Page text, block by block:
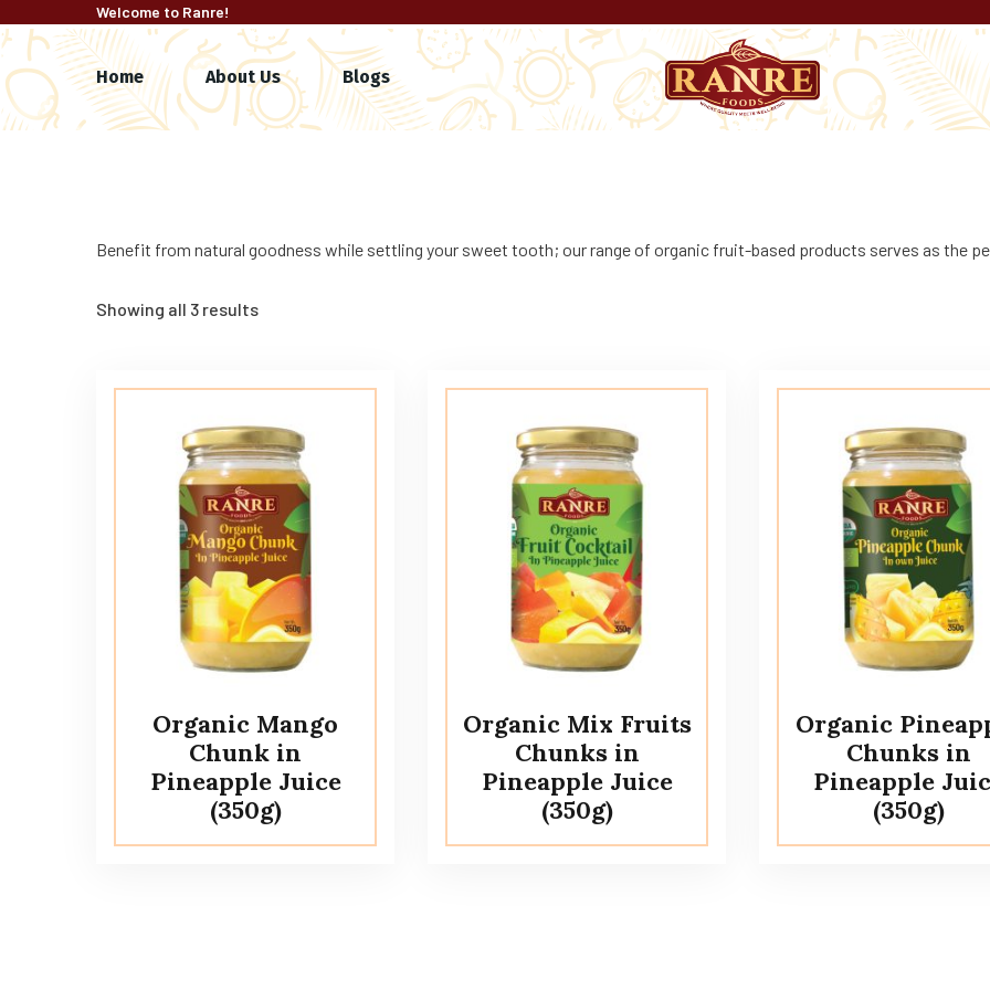
Welcome to Ranre!
Home About Us Blogs
Benefit from natural goodness while settling your sweet tooth; our range of organic fruit-based products serves as the
Showing all 3 results
Organic Mango
Chunk in
Pineapple Juice
(350g)
Organic Mix Fruits
Chunks in
Pineapple Juice
(350g)
Organic
Chunks in
Pineapple
(350g)